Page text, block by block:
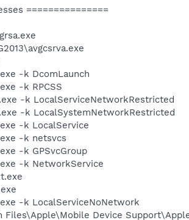
===============
-k DcomLaunch
-k RPCSS
-k LocalServiceNetworkRestricted
-k LocalSystemNetworkRestricted
-k LocalService
-k netsvcs
-k GPSvcGroup
-k NetworkService
-k LocalServiceNoNetwork
Files\Apple\Mobile Device